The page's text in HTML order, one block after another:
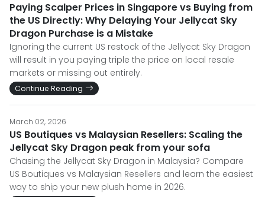
Paying Scalper Prices in Singapore vs Buying from
the US Directly: Why Delaying Your Jellycat Sky
Dragon Purchase is a Mistake
Ignoring the current US restock of the Jellycat Sky Dragon
will result in you paying triple the price on local resale
markets or missing out entirely.
Continue Reading
March 02, 2026
US Boutiques vs Malaysian Resellers: Scaling the
Jellycat Sky Dragon peak from your sofa
Chasing the Jellycat Sky Dragon in Malaysia? Compare
US Boutiques vs Malaysian Resellers and learn the easiest
way to ship your new plush home in 2026.